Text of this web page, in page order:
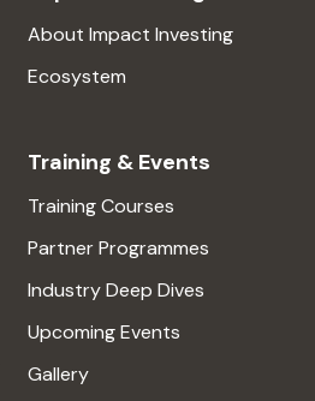
About Impact Investing
Ecosystem
Training & Events
Training Courses
Partner Programmes
Industry Deep Dives
Upcoming Events
Gallery